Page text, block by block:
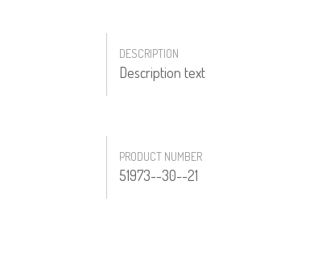
DESCRIPTION
Description text
PRODUCT NUMBER
51973--30--21